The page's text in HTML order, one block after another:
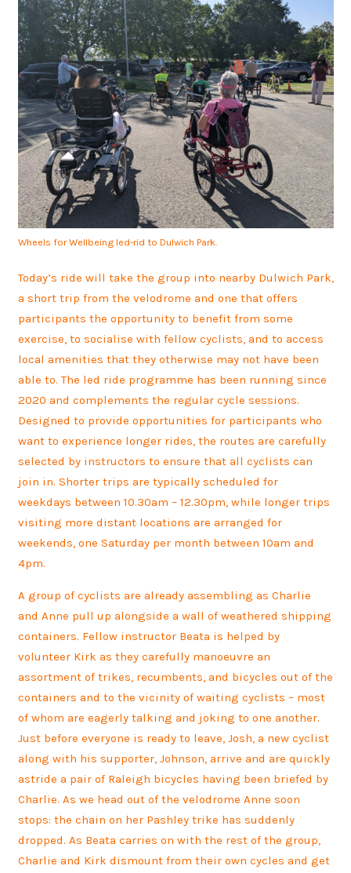
Wheels for Wellbeing led-rid to Dulwich Park.
Today’s ride will take the group into nearby Dulwich Park,
a short trip from the velodrome and one that offers
participants the opportunity to benefit from some
exercise, to socialise with fellow cyclists, and to access
local amenities that they otherwise may not have been
able to. The led ride programme has been running since
2020 and complements the regular cycle sessions.
Designed to provide opportunities for participants who
want to experience longer rides, the routes are carefully
selected by instructors to ensure that all cyclists can
join in. Shorter trips are typically scheduled for
weekdays between 10.30am – 12.30pm, while longer trips
visiting more distant locations are arranged for
weekends, one Saturday per month between 10am and
4pm.
A group of cyclists are already assembling as Charlie
and Anne pull up alongside a wall of weathered shipping
containers. Fellow instructor Beata is helped by
volunteer Kirk as they carefully manoeuvre an
assortment of trikes, recumbents, and bicycles out of the
containers and to the vicinity of waiting cyclists – most
of whom are eagerly talking and joking to one another.
Just before everyone is ready to leave, Josh, a new cyclist
along with his supporter, Johnson, arrive and are quickly
astride a pair of Raleigh bicycles having been briefed by
Charlie. As we head out of the velodrome Anne soon
stops: the chain on her Pashley trike has suddenly
dropped. As Beata carries on with the rest of the group,
Charlie and Kirk dismount from their own cycles and get